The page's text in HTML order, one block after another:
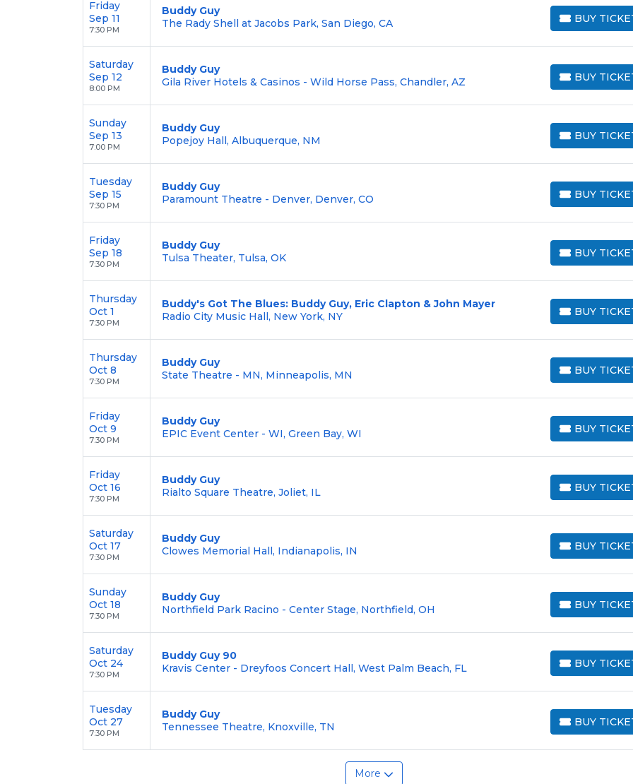
Friday
Sep 11
7:30 PM
Buddy Guy
The Rady Shell at Jacobs Park, San Diego, CA
BUY
BUY TICKETS
Saturday
Sep 12
8:00 PM
Buddy Guy
Gila River Hotels & Casinos - Wild Horse Pass, Chandler, AZ
BUY
BUY TICKETS
Sunday
Sep 13
7:00 PM
Buddy Guy
Popejoy Hall, Albuquerque, NM
BUY
BUY TICKETS
Tuesday
Sep 15
7:30 PM
Buddy Guy
Paramount Theatre - Denver, Denver, CO
BUY
BUY TICKETS
Friday
Sep 18
7:30 PM
Buddy Guy
Tulsa Theater, Tulsa, OK
BUY
BUY TICKETS
Thursday
Oct 1
7:30 PM
Buddy's Got The Blues: Buddy Guy, Eric Clapton & John Mayer
Radio City Music Hall, New York, NY
BUY
BUY TICKETS
Thursday
Oct 8
7:30 PM
Buddy Guy
State Theatre - MN, Minneapolis, MN
BUY
BUY TICKETS
Friday
Oct 9
7:30 PM
Buddy Guy
EPIC Event Center - WI, Green Bay, WI
BUY
BUY TICKETS
Friday
Oct 16
7:30 PM
Buddy Guy
Rialto Square Theatre, Joliet, IL
BUY
BUY TICKETS
Saturday
Oct 17
7:30 PM
Buddy Guy
Clowes Memorial Hall, Indianapolis, IN
BUY
BUY TICKETS
Sunday
Oct 18
7:30 PM
Buddy Guy
Northfield Park Racino - Center Stage, Northfield, OH
BUY
BUY TICKETS
Saturday
Oct 24
7:30 PM
Buddy Guy 90
Kravis Center - Dreyfoos Concert Hall, West Palm Beach, FL
BUY
BUY TICKETS
Tuesday
Oct 27
7:30 PM
Buddy Guy
Tennessee Theatre, Knoxville, TN
BUY
BUY TICKETS
More